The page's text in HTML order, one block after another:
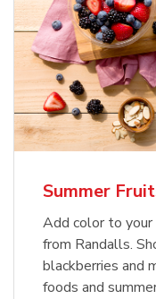
Summer
Add color to
from Randalls.
blackberries and
foods and